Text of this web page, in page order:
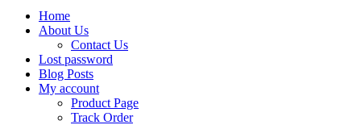
Home
About Us
Contact Us
Lost password
Blog Posts
My account
Product Page
Track Order